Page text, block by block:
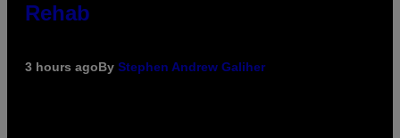
Rehab
3 hours agoBy Stephen Andrew Galiher